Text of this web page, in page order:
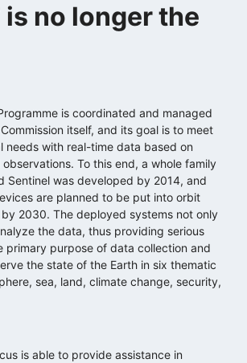
is no longer the
is coordinated and managed
itself, and its goal is to meet
needs with real-time data based on
To this end, a whole family
Sentinel was developed by 2014, and
are planned to be put into orbit
2030. The deployed systems not only
the data, thus providing serious
primary purpose of data collection and
the state of the Earth in six thematic
sea, land, climate change, security,
is able to provide assistance in